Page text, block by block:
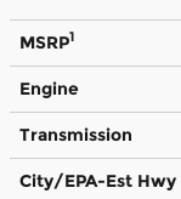
MSRP1
Engine
Transmission
City/EPA-Est Hwy